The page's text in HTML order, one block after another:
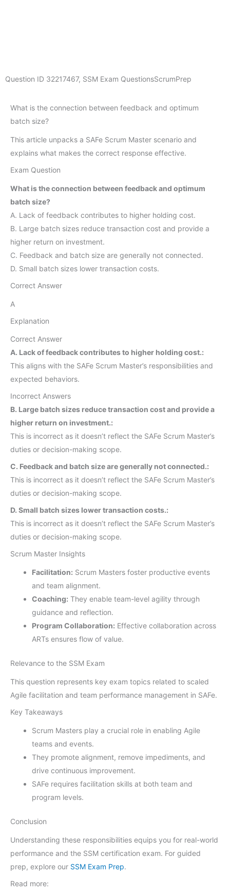
Question ID 32217467, SSM Exam QuestionsScrumPrep
What is the connection between feedback and optimum
batch size?
This article unpacks a SAFe Scrum Master scenario and
explains what makes the correct response effective.
Exam Question
What is the connection between feedback and optimum
batch size?
A. Lack of feedback contributes to higher holding cost.
B. Large batch sizes reduce transaction cost and provide a
higher return on investment.
C. Feedback and batch size are generally not connected.
D. Small batch sizes lower transaction costs.
Correct Answer
A
Explanation
Correct Answer
A. Lack of feedback contributes to higher holding cost.:
This aligns with the SAFe Scrum Master’s responsibilities and
expected behaviors.
Incorrect Answers
B. Large batch sizes reduce transaction cost and provide a
higher return on investment.:
This is incorrect as it doesn’t reflect the SAFe Scrum Master’s
duties or decision-making scope.
C. Feedback and batch size are generally not connected.:
This is incorrect as it doesn’t reflect the SAFe Scrum Master’s
duties or decision-making scope.
D. Small batch sizes lower transaction costs.:
This is incorrect as it doesn’t reflect the SAFe Scrum Master’s
duties or decision-making scope.
Scrum Master Insights
Facilitation: Scrum Masters foster productive events
and team alignment.
Coaching: They enable team-level agility through
guidance and reflection.
Program Collaboration: Effective collaboration across
ARTs ensures flow of value.
Relevance to the SSM Exam
This question represents key exam topics related to scaled
Agile facilitation and team performance management in SAFe.
Key Takeaways
Scrum Masters play a crucial role in enabling Agile
teams and events.
They promote alignment, remove impediments, and
drive continuous improvement.
SAFe requires facilitation skills at both team and
program levels.
Conclusion
Understanding these responsibilities equips you for real-world
performance and the SSM certification exam. For guided
prep, explore our SSM Exam Prep.
Read more: